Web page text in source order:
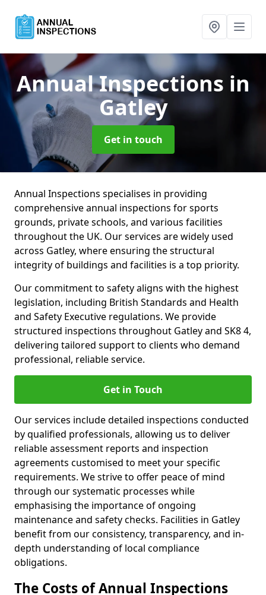
Annual Inspections in
Gatley
Get in touch
Annual Inspections specialises in providing
comprehensive annual inspections for sports
grounds, private schools, and various facilities
throughout the UK. Our services are widely used
across Gatley, where ensuring the structural
integrity of buildings and facilities is a top priority.
Our commitment to safety aligns with the highest
legislation, including British Standards and Health
and Safety Executive regulations. We provide
structured inspections throughout Gatley and SK8 4,
delivering tailored support to clients who demand
professional, reliable service.
Get in Touch
Our services include detailed inspections conducted
by qualified professionals, allowing us to deliver
reliable assessment reports and inspection
agreements customised to meet your specific
requirements. We strive to offer peace of mind
through our systematic processes while
emphasising the importance of ongoing
maintenance and safety checks. Facilities in Gatley
benefit from our consistency, transparency, and in-
depth understanding of local compliance
obligations.
The Costs of Annual Inspections